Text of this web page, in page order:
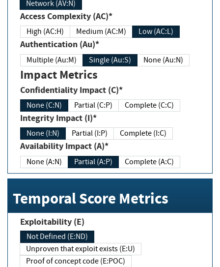
Network (AV:N)
Access Complexity (AC)*
High (AC:H) Medium (AC:M) Low (AC:L)
Authentication (Au)*
Multiple (Au:M) Single (Au:S) None (Au:N)
Impact Metrics
Confidentiality Impact (C)*
None (C:N) Partial (C:P) Complete (C:C)
Integrity Impact (I)*
None (I:N) Partial (I:P) Complete (I:C)
Availability Impact (A)*
None (A:N) Partial (A:P) Complete (A:C)
Temporal Score Metrics
Exploitability (E)
Not Defined (E:ND)
Unproven that exploit exists (E:U)
Proof of concept code (E:POC)